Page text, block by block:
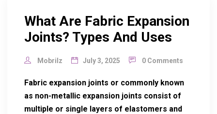
What Are Fabric Expansion
Joints? Types And Uses
Mobrilz July 3, 2025 0 Comments
Fabric expansion joints or commonly known
as non-metallic expansion joints consist of
multiple or single layers of elastomers and